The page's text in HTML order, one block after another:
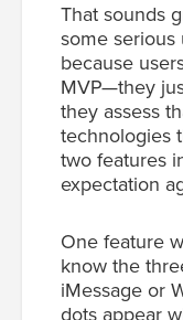
That sounds
some serious
because
MVP—they
they assess
technologies
two features
expectation
One feature
know the
iMessage or
dots appear